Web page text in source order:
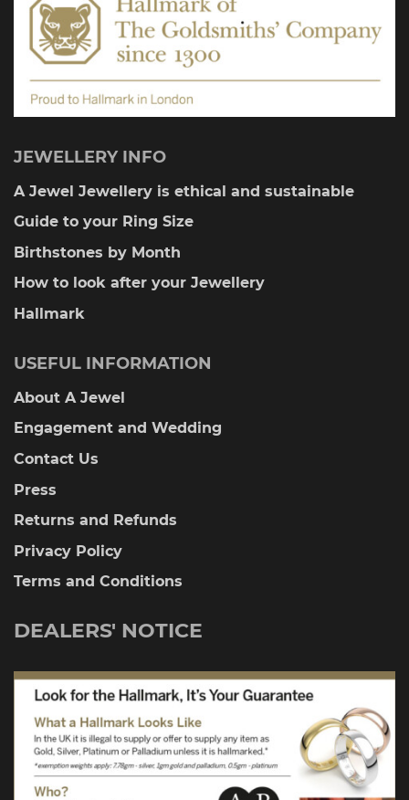
JEWELLERY INFO
A Jewel Jewellery is ethical and sustainable
Guide to your Ring Size
Birthstones by Month
How to look after your Jewellery
Hallmark
USEFUL INFORMATION
About A Jewel
Engagement and Wedding
Contact Us
Press
Returns and Refunds
Privacy Policy
Terms and Conditions
DEALERS' NOTICE